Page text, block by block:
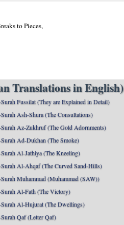
to Pieces,
Translations in English)
Fussilat (They are Explained in Detail)
Ash-Shura (The Consultations)
Az-Zukhruf (The Gold Adornments)
Ad-Dukhan (The Smoke)
Al-Jathiya (The Kneeling)
Al-Ahqaf (The Curved Sand-Hills)
Muhammad (Muhammad (SAW))
Al-Fath (The Victory)
Al-Hujurat (The Dwellings)
Qaf (Letter Qaf)